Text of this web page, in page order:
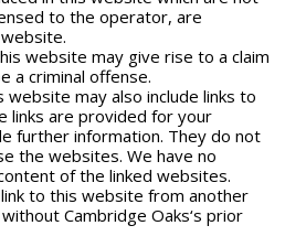
to the operator, are
website may give rise to a claim
a criminal offense.
may also include links to
links are provided for your
further information. They do not
the websites. We have no
of the linked websites.
to this website from another
Cambridge Oaks‘s prior